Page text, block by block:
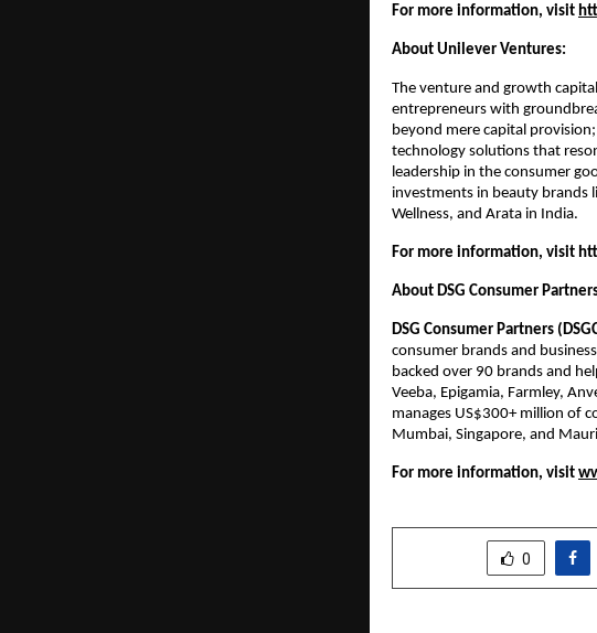
For more information, visit
About Unilever Ventures:
The venture and growth
entrepreneurs with
beyond mere capital
technology solutions that
leadership in the consumer
investments in beauty brands
Wellness, and Arata in India.
For more information, visit
About DSG Consumer
DSG Consumer Partners
consumer brands and
backed over 90 brands and
Veeba, Epigamia, Farmley,
manages US$300+ million of
Mumbai, Singapore, and
For more information, visit
0